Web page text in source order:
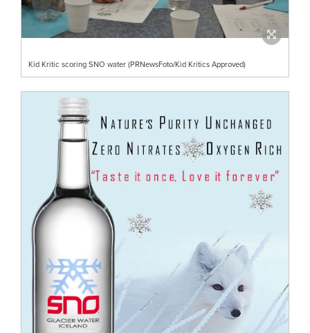
Kid Kritic scoring SNO water (PRNewsFoto/Kid Kritics Approved)